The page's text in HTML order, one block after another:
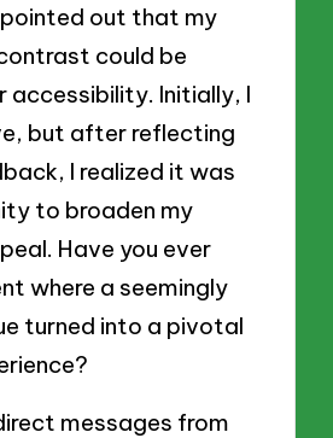
out that my
could be
accessibility. Initially, I
but after reflecting
I realized it was
to broaden my
Have you ever
where a seemingly
turned into a pivotal
messages from